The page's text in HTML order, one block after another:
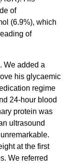
of
(6.9%), which
of
We added a
his glycaemic
regime
24-hour blood
protein was
ultrasound
at the first
We referred